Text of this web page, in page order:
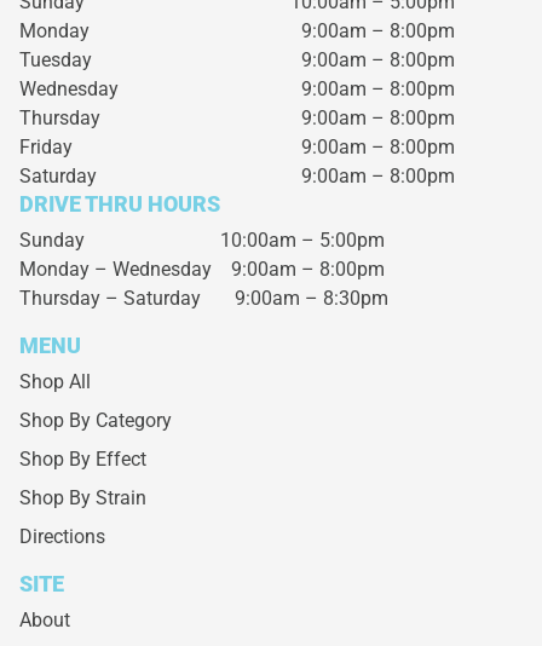
Monday
9:00am – 8:00pm
Tuesday
9:00am – 8:00pm
Wednesday
9:00am – 8:00pm
Thursday
9:00am – 8:00pm
Friday
9:00am – 8:00pm
Saturday
9:00am – 8:00pm
DRIVE THRU HOURS
Sunday 10:00am – 5:00pm
Monday – Wednesday 9:00am – 8:00pm
Thursday – Saturday 9:00am – 8:30pm
MENU
Shop All
Shop By Category
Shop By Effect
Shop By Strain
Directions
SITE
About